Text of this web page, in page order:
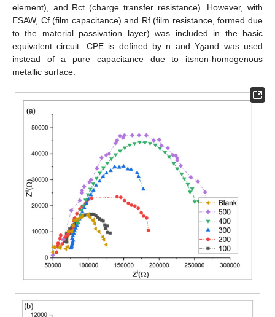
element), and Rct (charge transfer resistance). However, with
ESAW, Cf (film capacitance) and Rf (film resistance, formed due
to the material passivation layer) was included in the basic
equivalent circuit. CPE is defined by n and Y0and was used
instead of a pure capacitance due to itsnon-homogenous
metallic surface.